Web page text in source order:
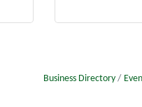
Business Directory